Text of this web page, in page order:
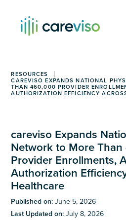
RESOURCES
CAREVISO EXPANDS NATIONAL
THAN 460,000 PROVIDER
AUTHORIZATION EFFICIENCY
careviso Expands
Network to More
Provider Enrollments,
Authorization
Healthcare
Published on:June 5, 2026
Last Updated on:July 8, 2026